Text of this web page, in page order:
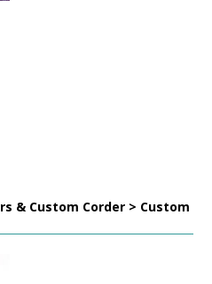
& Custom Corder > Custom